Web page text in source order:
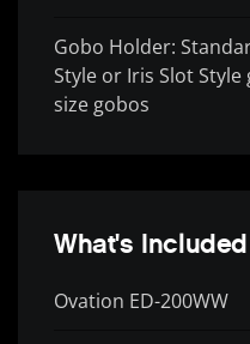
Gobo Holder:
Style or Iris Slot Style
size gobos
What's Included
Ovation ED-200WW